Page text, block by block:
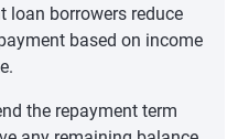
loan borrowers reduce
based on income
the repayment term